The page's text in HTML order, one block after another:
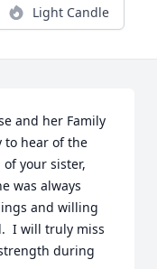
Light Candle
and her Family
to hear of the
of your sister,
was always
and willing
I will truly miss
during